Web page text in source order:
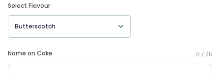
Select Flavour
Butterscotch
Name on Cake 0 / 25